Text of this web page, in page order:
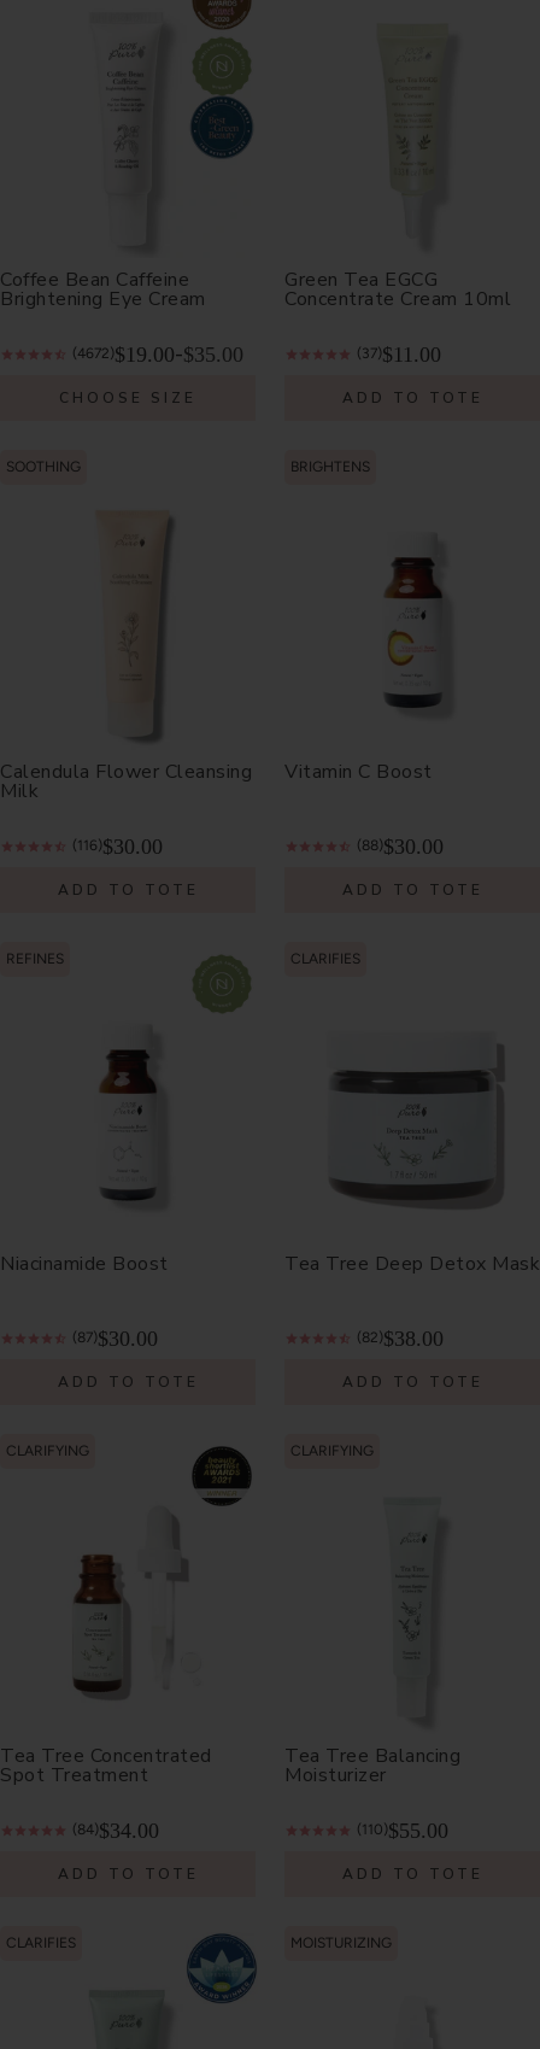
Coffee Bean Caffeine
Brightening Eye Cream
(4672)$19.00-$35.00
CHOOSE SIZE
Green Tea EGCG
Concentrate Cream 10ml
(37)$11.00
ADD TO TOTE
SOOTHING
Calendula Flower Cleansing
Milk
(116)$30.00
ADD TO TOTE
BRIGHTENS
Vitamin C Boost
(88)$30.00
ADD TO TOTE
REFINES
Niacinamide Boost
(87)$30.00
ADD TO TOTE
CLARIFIES
Tea Tree Deep Detox Mask
(82)$38.00
ADD TO TOTE
CLARIFYING
Tea Tree Concentrated
Spot Treatment
(84)$34.00
ADD TO TOTE
CLARIFYING
Tea Tree Balancing
Moisturizer
(110)$55.00
ADD TO TOTE
CLARIFIES MOISTURIZING